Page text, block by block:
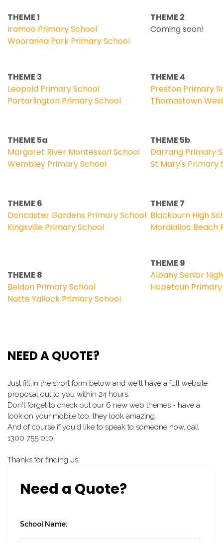
THEME 1
Iramoo Primary School
Wooranna Park Primary School
THEME 2
Coming soon!
THEME 3
Leopold Primary School
Portarlington Primary School
THEME 4
Preston Primary
Thomastown
THEME 5a
Margaret River Montessori School
Wembley Primary School
THEME 5b
Darrang Primary
St Mary's Primary
THEME 6
Doncaster Gardens Primary School
Kingsville Primary School
THEME 7
Blackburn High
Mordialloc Beach
THEME 8
Beldon Primary School
Natte Yallock Primary School
THEME 9
Albany Senior
Hopetoun
NEED A QUOTE?
Just fill in the short form below and we'll have a full website
proposal out to you within 24 hours.
Don't forget to check out our 6 new web themes - have a
look on your mobile too, they look amazing.
And of course if you'd like to speak to someone now, call
1300 755 010.
Thanks for finding us.
Need a Quote?
School Name: